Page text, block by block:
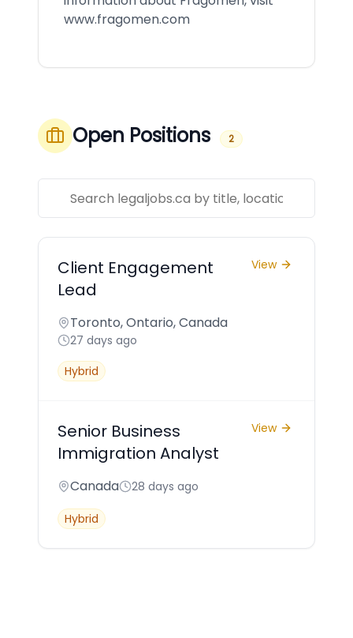
www.fragomen.com
Open Positions 2
Client Engagement
Lead
View
Toronto, Ontario, Canada
27 days ago
Hybrid
Senior Business
Immigration Analyst
View
Canada 28 days ago
Hybrid